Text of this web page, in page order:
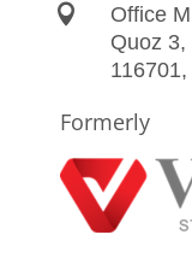

Office
Quoz 3,
Formerly